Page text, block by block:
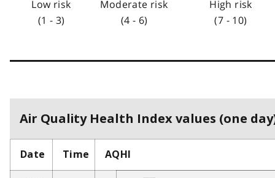
Low risk
(1 - 3)
Moderate risk
(4 - 6)
High risk
(7 - 10)
Air Quality Health Index values (one
Date Time AQHI